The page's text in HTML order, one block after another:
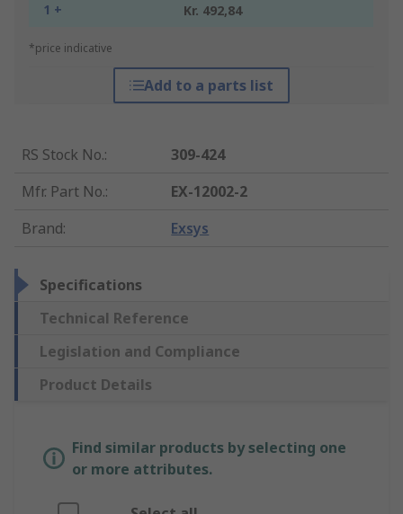
1 + Kr. 492,84
*price indicative
Add to a parts list
RS Stock No.:
309-424
Mfr. Part No.:
EX-12002-2
Brand: Exsys
Specifications
Technical Reference
Legislation and Compliance
Product Details
Find similar products by selecting one
or more attributes.